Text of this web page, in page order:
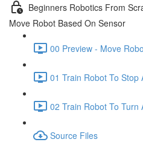
Beginners Robotics From
Move Robot Based On Sensor
00 Preview - Move
01 Train Robot To
02 Train Robot To Turn
Source Files